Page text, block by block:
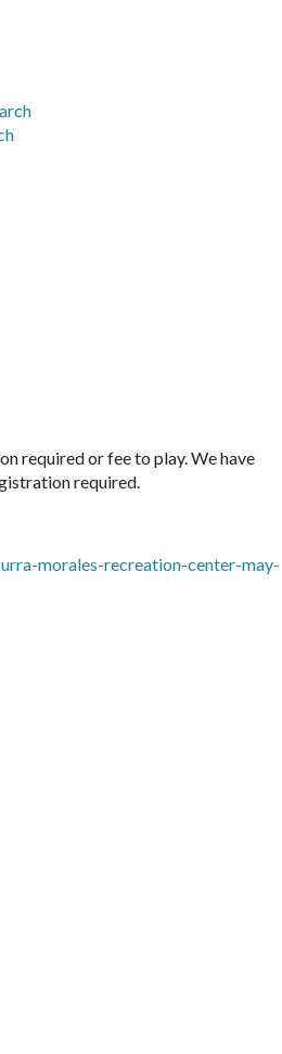
required or fee to play. We have
required.
morales-recreation-center-may-